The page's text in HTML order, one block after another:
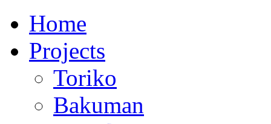
Home
Projects
Toriko
Bakuman